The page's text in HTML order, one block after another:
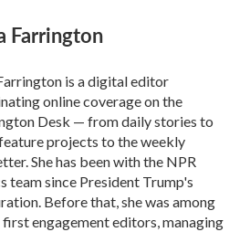
Farrington
is a digital editor
online coverage on the
Desk — from daily stories to
projects to the weekly
She has been with the NPR
team since President Trump's
Before that, she was among
first engagement editors, managing